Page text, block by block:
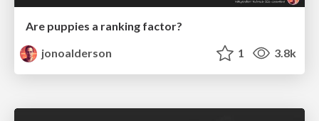
Are puppies a ranking factor?
jonoalderson
1 3.8k